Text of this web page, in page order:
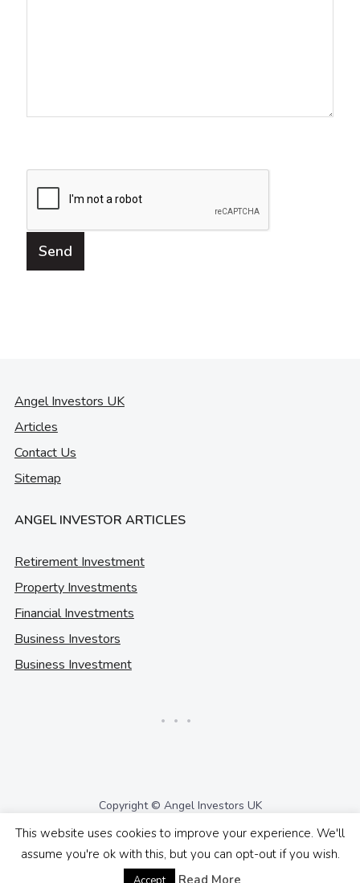
Angel Investors UK
Articles
Contact Us
Sitemap
ANGEL INVESTOR ARTICLES
Retirement Investment
Property Investments
Financial Investments
Business Investors
Business Investment
Copyright © Angel Investors UK
This website uses cookies to improve your experience. We'll
assume you're ok with this, but you can opt-out if you wish.
Read More